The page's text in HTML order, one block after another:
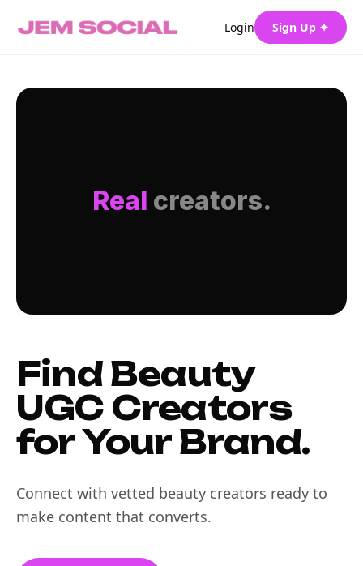
Login Sign Up ✦
Real creators.
Find Beauty
UGC Creators
for Your Brand.
Connect with vetted beauty creators ready to
make content that converts.